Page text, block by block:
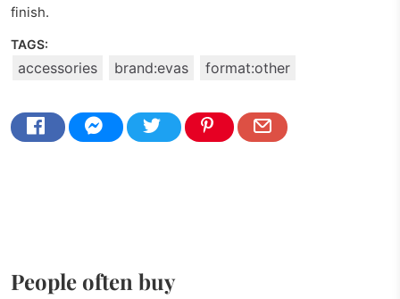
finish.
TAGS:
accessories brand:evas format:other
People often buy